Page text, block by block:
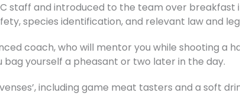
staff and introduced to the team over
species identification, and relevant law and
coach, who will mentor you while shooting a
yourself a pheasant or two later in the day.
including game meat tasters and a soft